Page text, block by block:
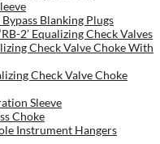
Blanking Plugs
2’ Equalizing Check Valves
Check Valve Choke With
Check Valve Choke
Sleeve
Choke
Instrument Hangers